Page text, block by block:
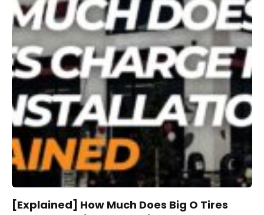
[Explained] How Much Does Big O Tires